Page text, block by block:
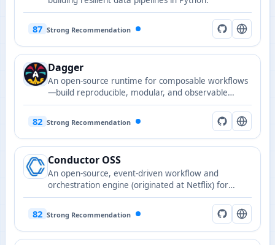
87 Strong Recommendation
Dagger
An open-source runtime for composable workflows
—build reproducible, modular, and observable
CI/CD and AI Agent workflows using familiar
82 Strong Recommendation
Conductor OSS
An open-source, event-driven workflow and
orchestration engine (originated at Netflix) for
building resilient, observable, large-scale
82 Strong Recommendation